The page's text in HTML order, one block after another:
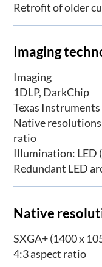
Retrofit of older
Imaging
Imaging
1DLP, DarkChip
Texas Instruments
Native
ratio
Illumination: LED
Redundant LED
Native
SXGA+ (1400 x
4:3 aspect ratio